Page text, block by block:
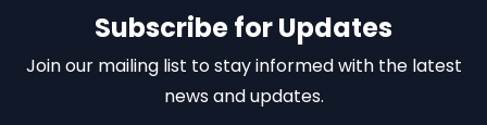
Subscribe for Updates
Join our mailing list to stay informed with the latest
news and updates.